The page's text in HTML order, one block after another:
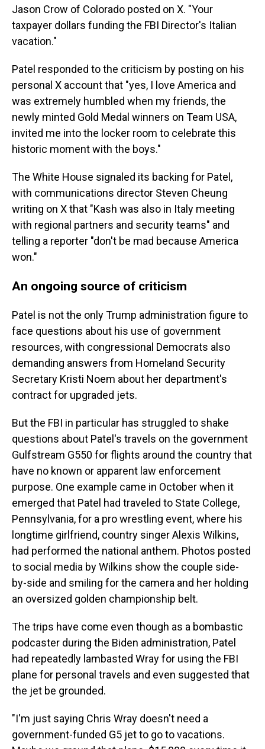
Jason Crow of Colorado posted on X. "Your
taxpayer dollars funding the FBI Director's Italian
vacation."
Patel responded to the criticism by posting on his
personal X account that "yes, I love America and
was extremely humbled when my friends, the
newly minted Gold Medal winners on Team USA,
invited me into the locker room to celebrate this
historic moment with the boys."
The White House signaled its backing for Patel,
with communications director Steven Cheung
writing on X that "Kash was also in Italy meeting
with regional partners and security teams" and
telling a reporter "don't be mad because America
won."
An ongoing source of criticism
Patel is not the only Trump administration figure to
face questions about his use of government
resources, with congressional Democrats also
demanding answers from Homeland Security
Secretary Kristi Noem about her department's
contract for upgraded jets.
But the FBI in particular has struggled to shake
questions about Patel's travels on the government
Gulfstream G550 for flights around the country that
have no known or apparent law enforcement
purpose. One example came in October when it
emerged that Patel had traveled to State College,
Pennsylvania, for a pro wrestling event, where his
longtime girlfriend, country singer Alexis Wilkins,
had performed the national anthem. Photos posted
to social media by Wilkins show the couple side-
by-side and smiling for the camera and her holding
an oversized golden championship belt.
The trips have come even though as a bombastic
podcaster during the Biden administration, Patel
had repeatedly lambasted Wray for using the FBI
plane for personal travels and even suggested that
the jet be grounded.
"I'm just saying Chris Wray doesn't need a
government-funded G5 jet to go to vacations.